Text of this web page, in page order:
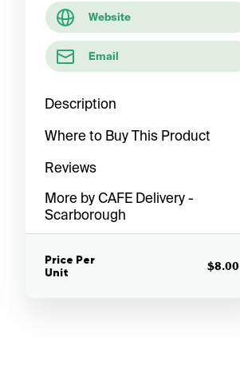
Website
Email
Description
Where to Buy This Product
Reviews
More by CAFE Delivery -
Scarborough
Price Per
Unit
$8.00